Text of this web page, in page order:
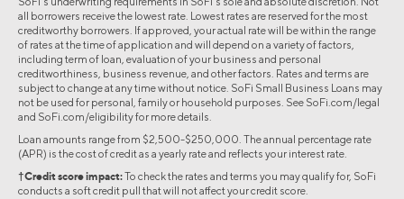
all borrowers receive the lowest rate. Lowest rates are reserved for the most
creditworthy borrowers. If approved, your actual rate will be within the range
of rates at the time of application and will depend on a variety of factors,
including term of loan, evaluation of your business and personal
creditworthiness, business revenue, and other factors. Rates and terms are
subject to change at any time without notice. SoFi Small Business Loans may
not be used for personal, family or household purposes. See SoFi.com/legal
and SoFi.com/eligibility for more details.
Loan amounts range from $2,500-$250,000. The annual percentage rate
(APR) is the cost of credit as a yearly rate and reflects your interest rate.
†Credit score impact:To check the rates and terms you may qualify for, SoFi
conducts a soft credit pull that will not affect your credit score.